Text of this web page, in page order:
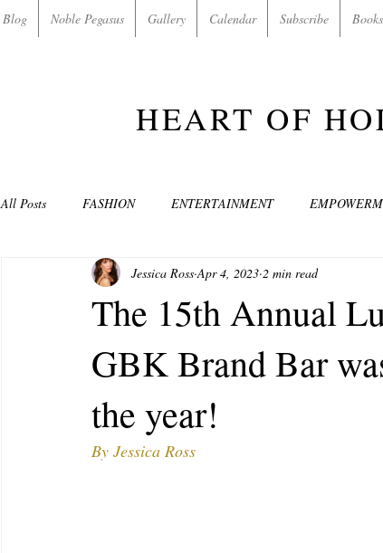
Blog Noble Pegasus Gallery Calendar Subscribe Books
HEART OF
All Posts FASHION ENTERTAINMENT
NON-PROFITS/CHARITIES MUSIC ART &
MODELS
MODELING AND ACTING
The 15th Annual
GBK Brand Bar
the year!
Jessica Ross Apr 4, 2023 2 min read
By Jessica Ross